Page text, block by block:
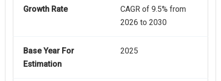
Growth Rate
CAGR of 9.5% from
2026 to 2030
Base Year For
Estimation
2025